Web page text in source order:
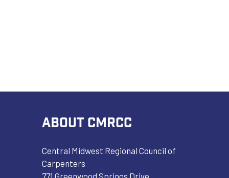
ABOUT CMRCC
Central Midwest Regional Council of
Carpenters